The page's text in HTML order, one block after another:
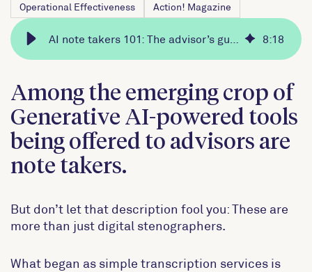
Operational Effectiveness Action! Magazine
8:18
Among the emerging crop of
Generative AI-powered tools
being offered to advisors are
note takers.
But don’t let that description fool you: These are
more than just digital stenographers.
What began as simple transcription services is